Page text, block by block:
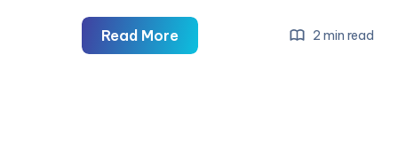
Read MoreStitch,
Fluff,
2 min read